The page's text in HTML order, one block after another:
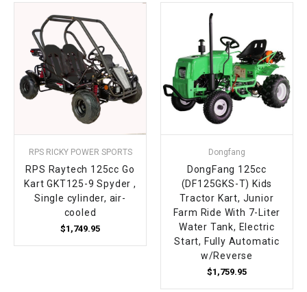
RPS RICKY POWER SPORTS
RPS Raytech 125cc Go
Kart GKT125-9 Spyder ,
Single cylinder, air-
cooled
$1,749.95
Dongfang
DongFang 125cc
(DF125GKS-T) Kids
Tractor Kart, Junior
Farm Ride With 7-Liter
Water Tank, Electric
Start, Fully Automatic
w/Reverse
$1,759.95